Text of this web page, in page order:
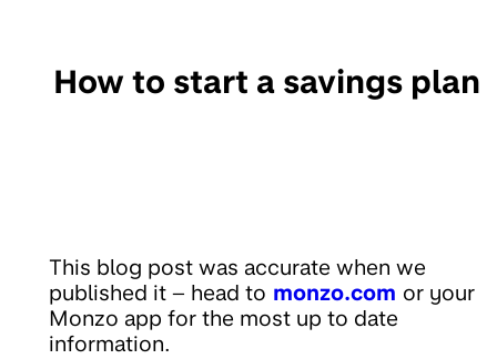
How to start a savings plan
This blog post was accurate when we
published it – head to monzo.com or your
Monzo app for the most up to date
information.